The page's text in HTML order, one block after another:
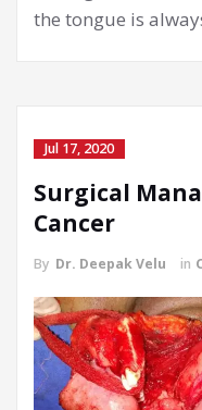
the tongue is
Jul 17, 2020
Surgical
Cancer
By Dr. Deepak Velu in